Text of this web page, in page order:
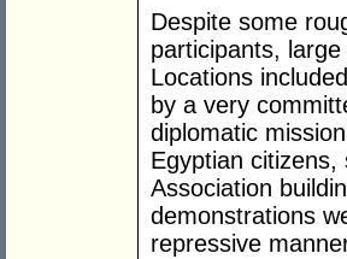
Despite some
participants,
Locations
by a very
diplomatic
Egyptian citizens,
Association
demonstrations
repressive